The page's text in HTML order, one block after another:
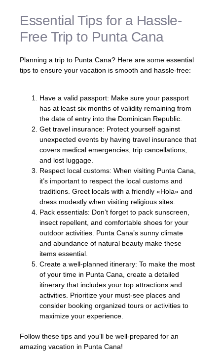
Essential Tips for a Hassle-
Free Trip to Punta Cana
Planning a trip to Punta Cana? Here are some essential
tips to ensure your vacation is smooth and hassle-free:
Have a valid passport: Make sure your passport
has at least six months of validity remaining from
the date of entry into the Dominican Republic.
Get travel insurance: Protect yourself against
unexpected events by having travel insurance that
covers medical emergencies, trip cancellations,
and lost luggage.
Respect local customs: When visiting Punta Cana,
it’s important to respect the local customs and
traditions. Greet locals with a friendly «Hola» and
dress modestly when visiting religious sites.
Pack essentials: Don’t forget to pack sunscreen,
insect repellent, and comfortable shoes for your
outdoor activities. Punta Cana’s sunny climate
and abundance of natural beauty make these
items essential.
Create a well-planned itinerary: To make the most
of your time in Punta Cana, create a detailed
itinerary that includes your top attractions and
activities. Prioritize your must-see places and
consider booking organized tours or activities to
maximize your experience.
Follow these tips and you’ll be well-prepared for an
amazing vacation in Punta Cana!